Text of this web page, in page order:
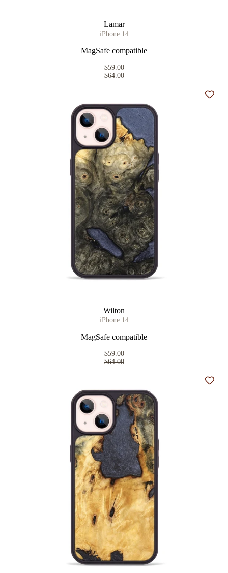
Lamar
iPhone 14
MagSafe compatible
$59.00
$64.00
Wilton
iPhone 14
MagSafe compatible
$59.00
$64.00
Add
Add